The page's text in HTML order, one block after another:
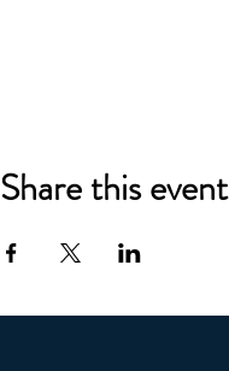
Share this event